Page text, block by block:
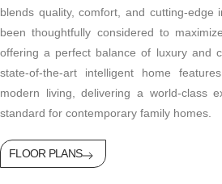
blends quality, comfort, and cutting-edge
been thoughtfully considered to
offering a perfect balance of luxury and
state-of-the-art intelligent home
modern living, delivering a world-class
standard for contemporary family homes.
FLOOR PLANS